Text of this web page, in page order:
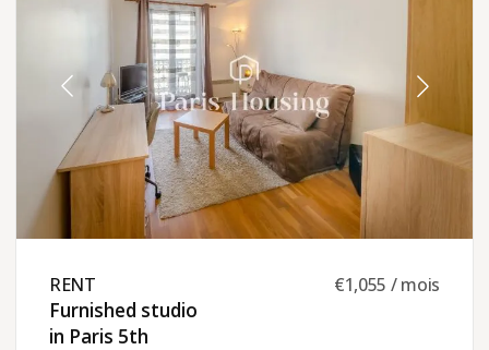
RENT ​
Furnished studio
in Paris 5th ​
€1,055 / mois